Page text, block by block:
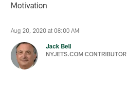
Motivation
Aug 20, 2020 at 08:00 AM
Jack Bell
NYJETS.COM CONTRIBUTOR